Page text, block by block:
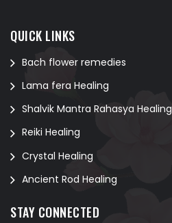
QUICK LINKS
Bach flower remedies
Lama fera Healing
Shalvik Mantra Rahasya Healing
Reiki Healing
Crystal Healing
Ancient Rod Healing
STAY CONNECTED